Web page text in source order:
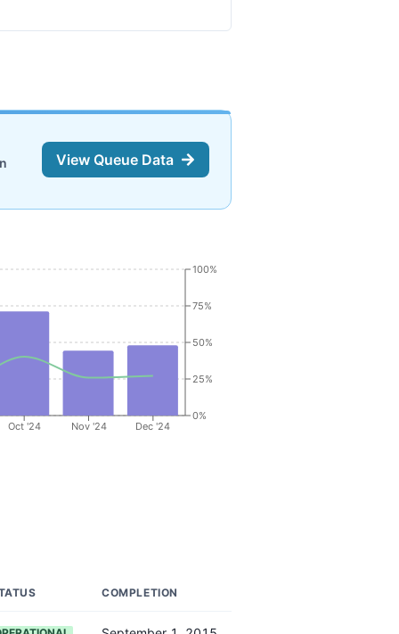
View Queue Data
Oct '24 Nov '24 Dec '24
0%
25%
50%
75%
100%
COMPLETION